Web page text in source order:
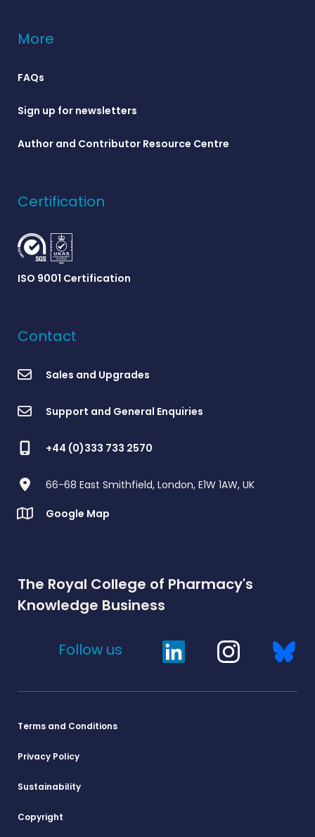
More
FAQs
Sign up for newsletters
Author and Contributor Resource Centre
Certification
ISO 9001 Certification
Contact
Sales and Upgrades
Support and General Enquiries
+44 (0)333 733 2570
66-68 East Smithfield, London, E1W 1AW, UK
Google Map
The Royal College of Pharmacy's
Knowledge Business
Follow us
Terms and Conditions
Privacy Policy
Sustainability
Copyright